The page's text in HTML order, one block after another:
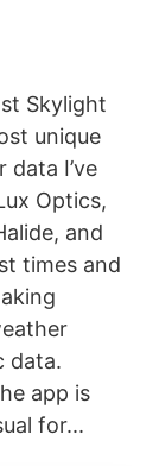
Skylight
unique
data I’ve
Optics,
and
times and
data.
app is
for...